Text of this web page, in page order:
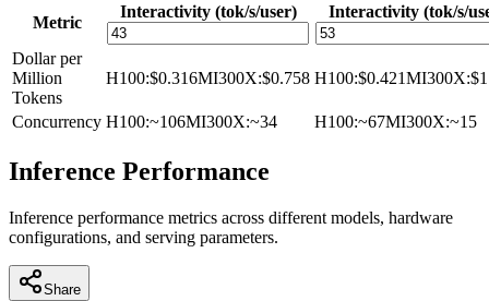
Metric
Interactivity (tok/s/user) Interactivity (tok/s/
Dollar per
Million
Tokens
H100:$0.316MI300X:$0.758 H100:$0.421MI300X:
Concurrency H100:~106MI300X:~34 H100:~67MI300X:~15
Inference Performance
Inference performance metrics across different models, hardware
configurations, and serving parameters.
Share